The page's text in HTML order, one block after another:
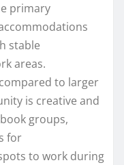
primary
stable
areas.
to larger
is creative and
groups,
for
to work during